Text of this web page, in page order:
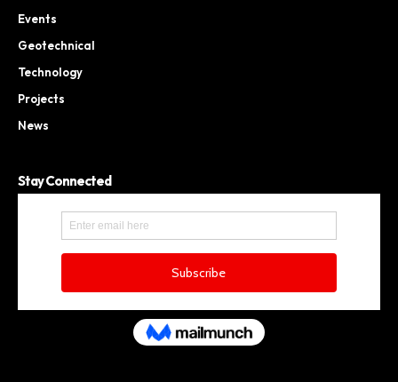
Events
Geotechnical
Technology
Projects
News
Stay Connected